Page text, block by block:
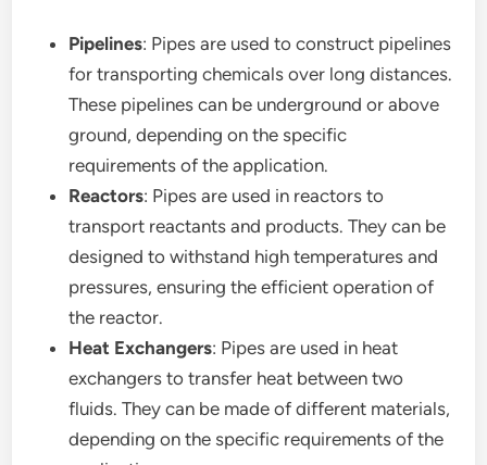
Pipelines: Pipes are used to construct pipelines
for transporting chemicals over long distances.
These pipelines can be underground or above
ground, depending on the specific
requirements of the application.
Reactors: Pipes are used in reactors to
transport reactants and products. They can be
designed to withstand high temperatures and
pressures, ensuring the efficient operation of
the reactor.
Heat Exchangers: Pipes are used in heat
exchangers to transfer heat between two
fluids. They can be made of different materials,
depending on the specific requirements of the